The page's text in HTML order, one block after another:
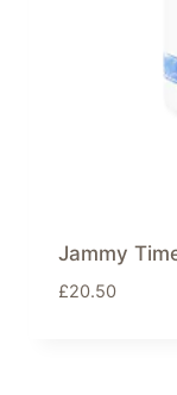
Jammy
£20.50